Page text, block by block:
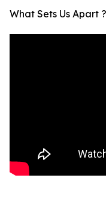
What Sets Us Apart